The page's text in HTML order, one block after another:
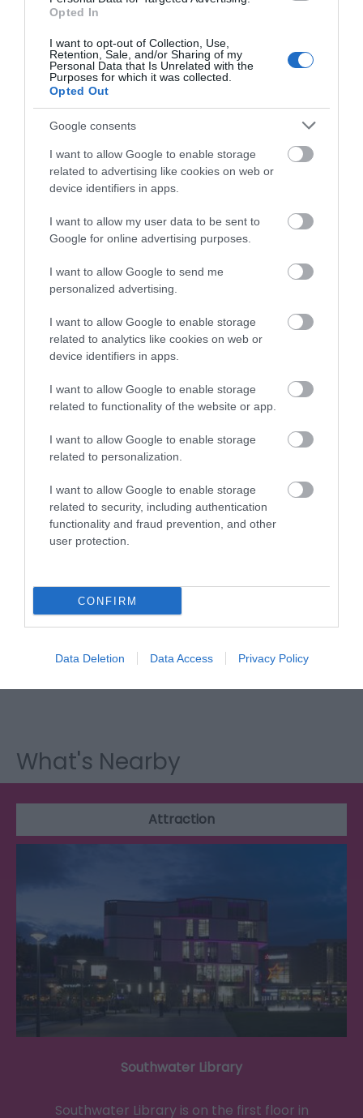
Opted In
I want to opt-out of Collection, Use,
Retention, Sale, and/or Sharing of my
Personal Data that Is Unrelated with the
Purposes for which it was collected.
Opted Out
Google consents
I want to allow Google to enable storage
related to advertising like cookies on web or
device identifiers in apps.
I want to allow my user data to be sent to
Google for online advertising purposes.
I want to allow Google to send me
personalized advertising.
I want to allow Google to enable storage
related to analytics like cookies on web or
device identifiers in apps.
I want to allow Google to enable storage
related to functionality of the website or app.
I want to allow Google to enable storage
related to personalization.
I want to allow Google to enable storage
related to security, including authentication
functionality and fraud prevention, and other
user protection.
CONFIRM
Data Deletion Data Access Privacy Policy
Monday - Thursday
Friday - Saturday 12:00- 22:00
Sunday 12:00
Bank Holiday 12:00
Further Information
What's Nearby
Attraction
Southwater Library
Southwater Library is on the first floor in